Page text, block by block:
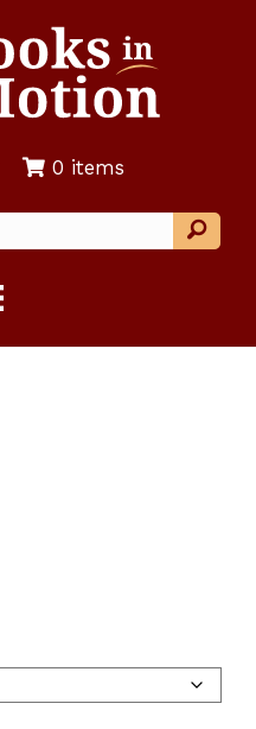
0 items